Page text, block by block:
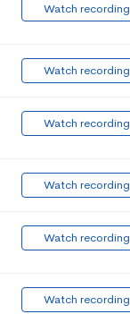
Watch recording
Watch recording
Watch recording
Watch recording
Watch recording
Watch recording